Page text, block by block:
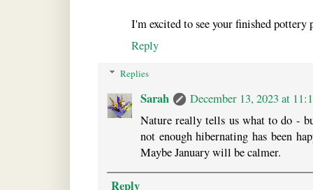
I'm excited to see your finished pottery
Reply
Replies
Sarah
December 13, 2023 at
Nature really tells us what to do -
not enough hibernating has been
Maybe January will be calmer.
Reply